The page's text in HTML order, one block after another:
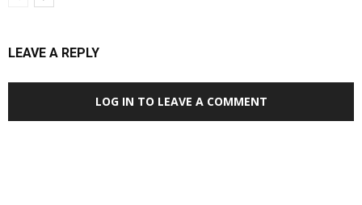
LEAVE A REPLY
LOG IN TO LEAVE A COMMENT